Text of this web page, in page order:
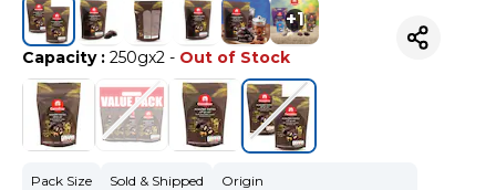
+1
Capacity: 250gx2 - Out of Stock
Pack Size
Sold & Shipped
Origin